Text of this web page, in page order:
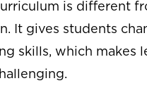
is different
It gives students
skills, which makes